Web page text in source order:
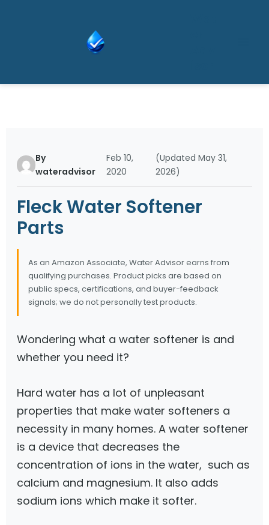
By
wateradvisor
Feb 10,
2020
(Updated May 31,
2026)
Fleck Water Softener
Parts
As an Amazon Associate, Water Advisor earns from
qualifying purchases. Product picks are based on
public specs, certifications, and buyer-feedback
signals; we do not personally test products.
Wondering what a water softener is and
whether you need it?
Hard water has a lot of unpleasant
properties that make water softeners a
necessity in many homes. A water softener
is a device that decreases the
concentration of ions in the water, such as
calcium and magnesium. It also adds
sodium ions which make it softer.